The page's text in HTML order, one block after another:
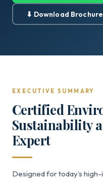
⬇ Download Brochure
EXECUTIVE SUMMARY
Certified
Sustainability
Expert
Designed for today’s